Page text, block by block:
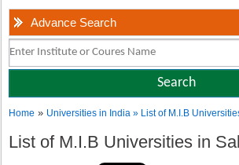
Advance Search
Home » Universities in India» List of M.I.B
List of M.I.B Universities in